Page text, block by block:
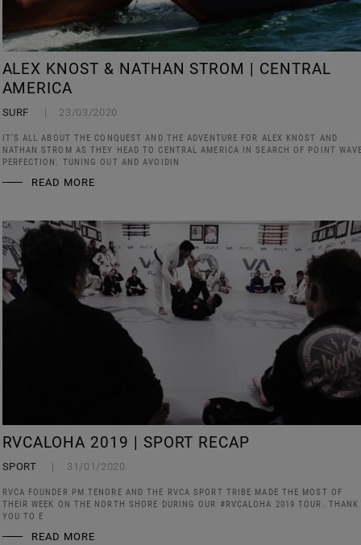
ALEX KNOST & NATHAN STROM | CENTRAL
AMERICA
SURF 23/03/2020
IT’S ALL ABOUT THE CONQUEST AND THE ADVENTURE FOR ALEX KNOST AND
NATHAN STROM AS THEY HEAD TO CENTRAL AMERICA IN SEARCH OF POINT
PERFECTION. TUNING OUT AND AVOIDIN
READ MORE
RVCALOHA 2019 | SPORT RECAP
SPORT 31/01/2020
RVCA FOUNDER PM TENORE AND THE RVCA SPORT TRIBE MADE THE MOST OF
THEIR WEEK ON THE NORTH SHORE DURING OUR #RVCALOHA 2019 TOUR. THANK
YOU TO E
READ MORE